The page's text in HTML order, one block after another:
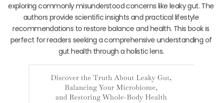
exploring commonly misunderstood concerns like leaky gut. The
authors provide scientific insights and practical lifestyle
recommendations to restore balance and health. This book is
perfect for readers seeking a comprehensive understanding of
gut health through a holistic lens.